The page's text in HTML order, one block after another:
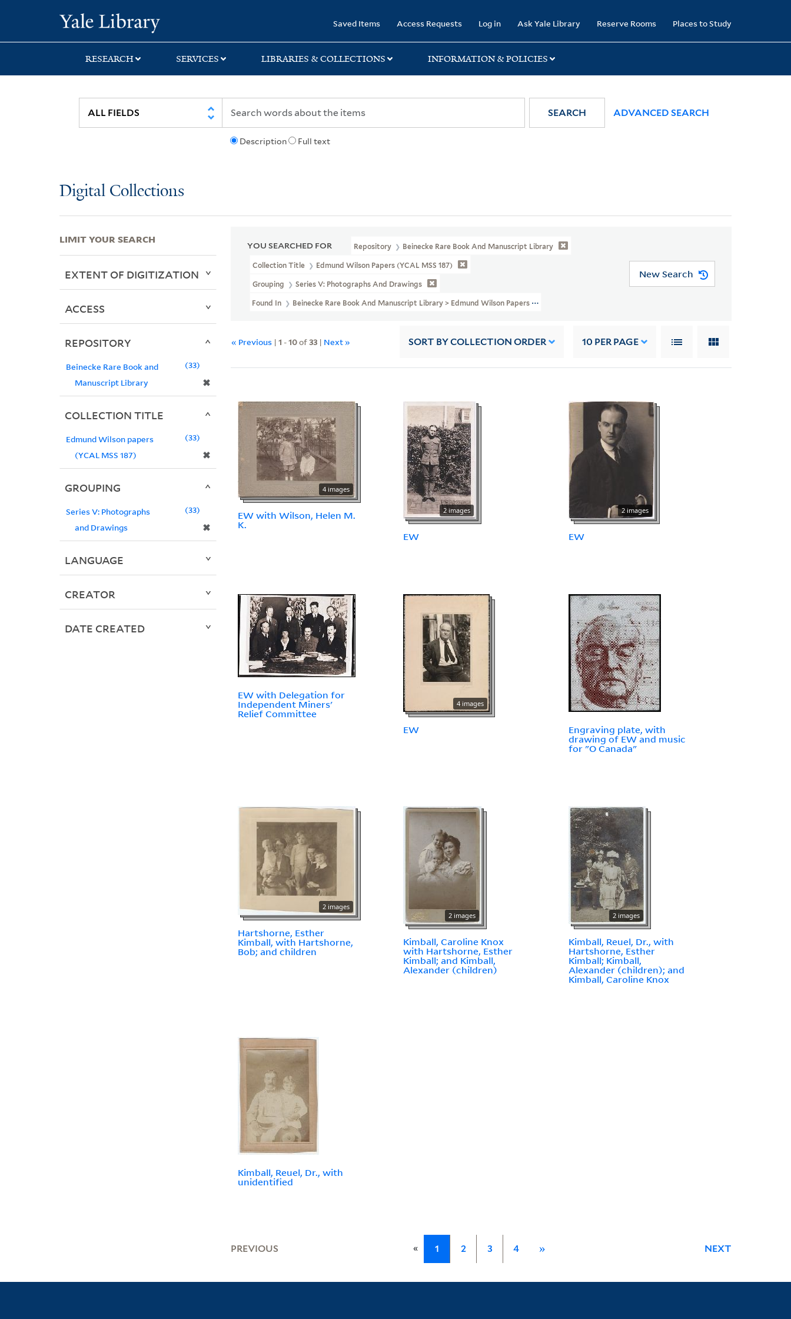
search
main
first
Saved Items Access Requests Log in Ask Yale Library Reserve Rooms Places to Study
RESEARCH SERVICES LIBRARIES & COLLECTIONS INFORMATION & POLICIES
Description Full text
SEARCH ADVANCED SEARCH
Digital Collections
YOU SEARCHED FOR Repository Beinecke Rare Book And Manuscript Library
Collection Title Edmund Wilson Papers (YCAL MSS 187)
Grouping Series V: Photographs And Drawings
Found In Beinecke Rare Book And Manuscript Library > Edmund Wilson Papers (YCAL MSS 187) > Photographs And Drawings > PEOPLE
New Search
« Previous |1 -10of33 | Next » SORT BY COLLECTION ORDER 10 PER PAGE
4 images
EW with Wilson, Helen M.
K.
2 images
EW
2 images
EW
EW with Delegation for
Independent Miners'
Relief Committee
4 images
EW
Engraving plate, with
drawing of EW and music
for "O Canada"
2 images
Hartshorne, Esther
Kimball, with Hartshorne,
Bob; and children
2 images
Kimball, Caroline Knox
with Hartshorne, Esther
Kimball; and Kimball,
Alexander (children)
2 images
Kimball, Reuel, Dr., with
Hartshorne, Esther
Kimball; Kimball,
Alexander (children); and
Kimball, Caroline Knox
Kimball, Reuel, Dr., with
unidentified
PREVIOUS « 1 2 3 4 » NEXT
LIMIT YOUR SEARCH
EXTENT OF DIGITIZATION
ACCESS
REPOSITORY
Beinecke Rare Book and
Manuscript Library
✖
33
COLLECTION TITLE
Edmund Wilson papers
(YCAL MSS 187)
✖
33
GROUPING
Series V: Photographs
and Drawings
✖
33
LANGUAGE
CREATOR
DATE CREATED